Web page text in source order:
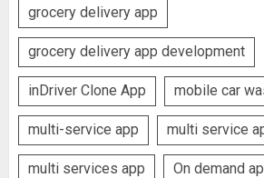
grocery delivery app
grocery delivery app development
inDriver Clone App mobile car
multi-service app multi service
multi services app On demand